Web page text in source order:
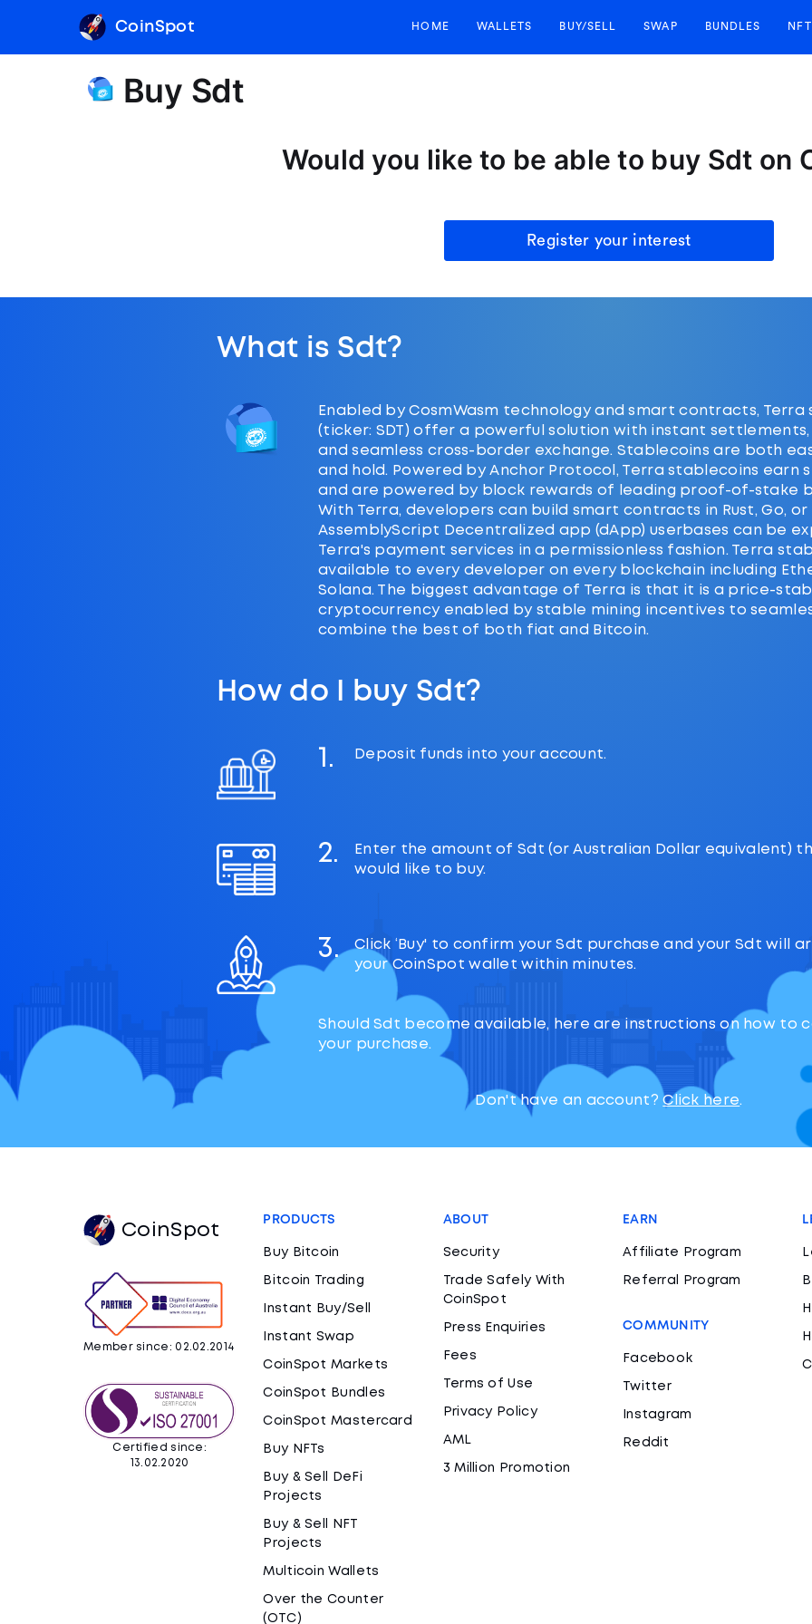
CoinSpot HOME WALLETS BUY/SELL SWAP BUNDLES NFT
Buy Sdt
Would you like to be able to buy Sdt on
Register your interest
What is Sdt?
Enabled by CosmWasm technology and smart contracts, Terra
(ticker: SDT) offer a powerful solution with instant
and seamless cross-border exchange. Stablecoins are both
and hold. Powered by Anchor Protocol, Terra stablecoins earn
and are powered by block rewards of leading proof-of-stake
With Terra, developers can build smart contracts in Rust, Go, or
AssemblyScript Decentralized app (dApp) userbases can be
Terra's payment services in a permissionless fashion. Terra
available to every developer on every blockchain including
Solana. The biggest advantage of Terra is that it is a price-
cryptocurrency enabled by stable mining incentives to
combine the best of both fiat and Bitcoin.
How do I buy Sdt?
1. Deposit funds into your account.
2.
Enter the amount of Sdt (or Australian Dollar equivalent)
would like to buy.
3.
Click ‘Buy' to confirm your Sdt purchase and your Sdt will
your CoinSpot wallet within minutes.
Should Sdt become available, here are instructions on how to
your purchase.
Don't have an account?Click here.
CoinSpot
Member since: 02.02.2014
Certified since:
13.02.2020
PRODUCTS
Buy Bitcoin
Bitcoin Trading
Instant Buy/Sell
Instant Swap
CoinSpot Markets
CoinSpot Bundles
CoinSpot Mastercard
Buy NFTs
Buy & Sell DeFi
Projects
Buy & Sell NFT
Projects
Multicoin Wallets
Over the Counter
(OTC)
ABOUT
Security
Trade Safely With
CoinSpot
Press Enquiries
Fees
Terms of Use
Privacy Policy
AML
3 Million Promotion
EARN
Affiliate Program
Referral Program
COMMUNITY
Facebook
Twitter
Instagram
Reddit